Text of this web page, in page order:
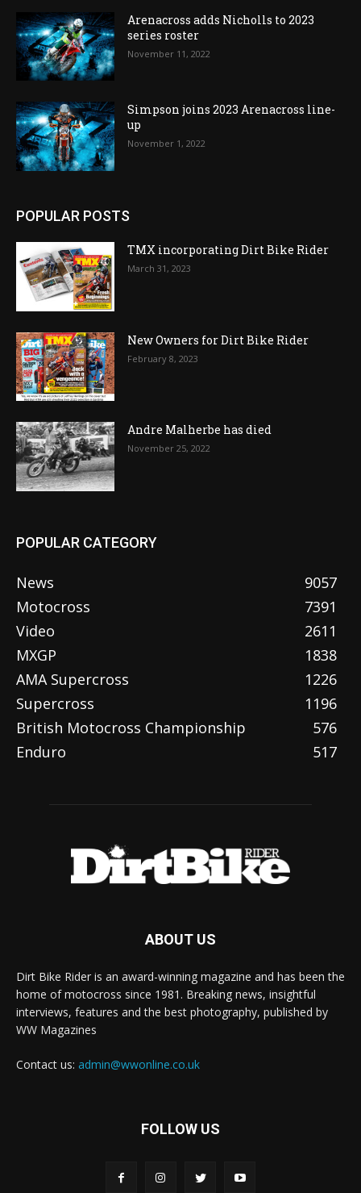
Arenacross adds Nicholls to 2023
series roster
November 11, 2022
Simpson joins 2023 Arenacross line-
up
November 1, 2022
POPULAR POSTS
TMX incorporating Dirt Bike Rider
March 31, 2023
New Owners for Dirt Bike Rider
February 8, 2023
Andre Malherbe has died
November 25, 2022
POPULAR CATEGORY
News
9057
Motocross
7391
Video
2611
MXGP
1838
AMA Supercross
1226
Supercross
1196
British Motocross Championship
576
Enduro
517
ABOUT US
Dirt Bike Rider is an award-winning magazine and has been the
home of motocross since 1981. Breaking news, insightful
interviews, features and the best photography, published by
WW Magazines
Contact us: admin@wwonline.co.uk
FOLLOW US